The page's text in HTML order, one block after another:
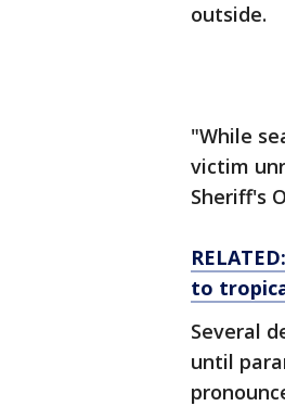
outside.
"While
victim
Sheriff's
to
Several
until